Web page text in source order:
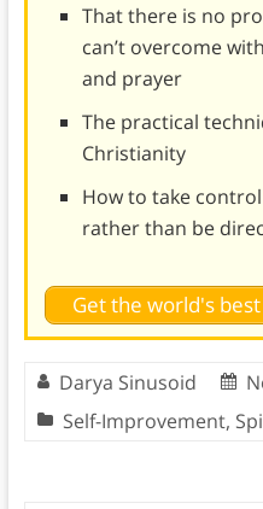
That there is no
can’t overcome
and prayer
The practical
Christianity
How to take
rather than be
Get the world's
Darya Sinusoid
Self-Improvement,